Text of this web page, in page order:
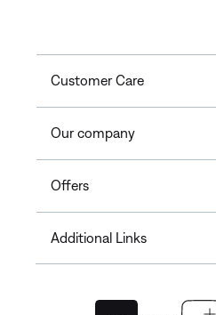
Customer Care
Our company
Offers
Additional Links